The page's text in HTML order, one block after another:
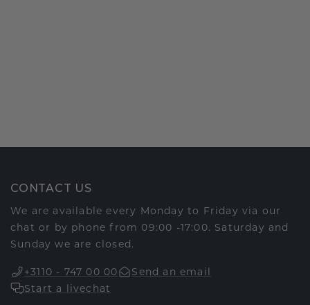
CONTACT US
We are available every Monday to Friday via our
chat or by phone from 09:00 -17:00. Saturday and
Sunday we are closed.
+3110 - 747 00 00
Send an email
Start a livechat